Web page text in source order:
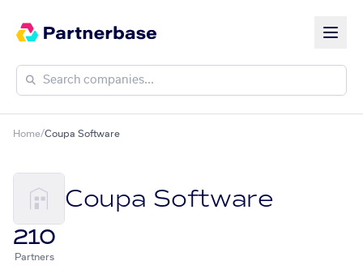
Home/Coupa Software
Coupa Software
210
Partners